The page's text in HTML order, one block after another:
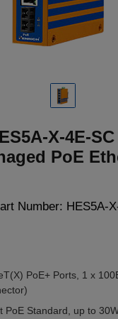
X-4E-
PoE
Number: HES5A-
PoE+ Ports, 1 x
PoE Standard, up to